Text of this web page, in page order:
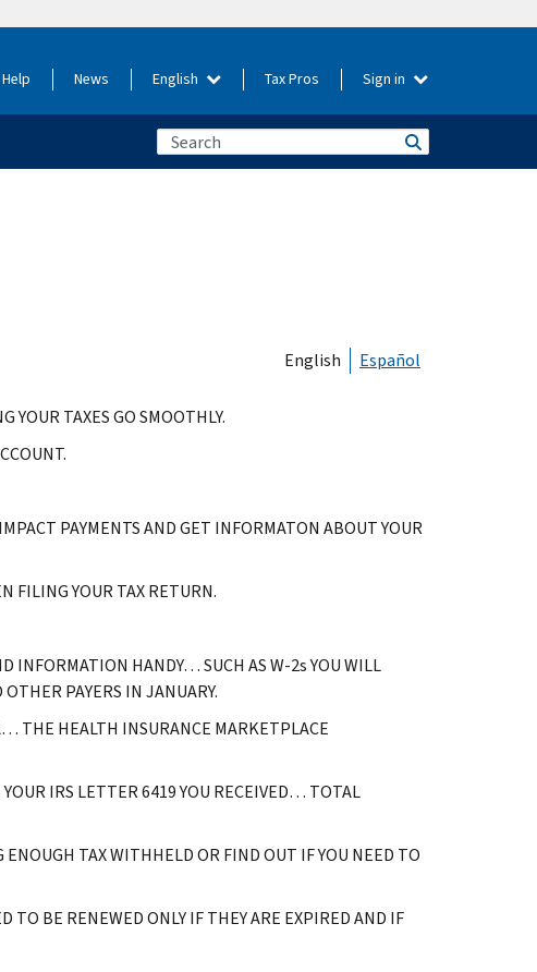
Help News English Tax Pros Sign in
English Español
YOUR TAXES GO SMOOTHLY.
PAYMENTS AND GET INFORMATON ABOUT YOUR
FILING YOUR TAX RETURN.
INFORMATION HANDY… SUCH AS W-2s YOU WILL
PAYERS IN JANUARY.
THE HEALTH INSURANCE MARKETPLACE
IRS LETTER 6419 YOU RECEIVED… TOTAL
TAX WITHHELD OR FIND OUT IF YOU NEED TO
BE RENEWED ONLY IF THEY ARE EXPIRED AND IF